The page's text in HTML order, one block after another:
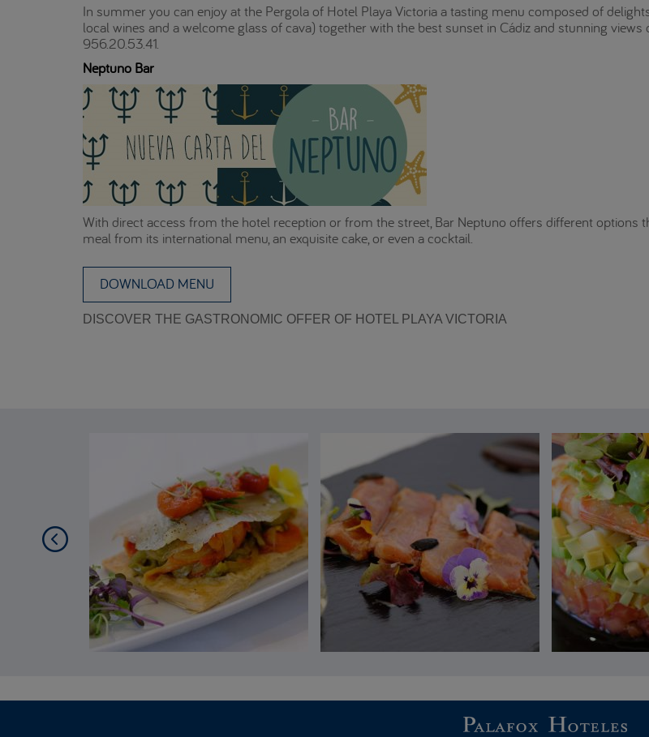
In summer you can enjoy at the Pergola of Hotel Playa Victoria a tasting menu composed of
local wines and a welcome glass of cava) together with the best sunset in Cádiz and stunning
956.20.53.41.
Neptuno Bar
With direct access from the hotel reception or from the street, Bar Neptuno offers different options
meal from its international menu, an exquisite cake, or even a cocktail.
DOWNLOAD MENU
DISCOVER THE GASTRONOMIC OFFER OF HOTEL PLAYA VICTORIA